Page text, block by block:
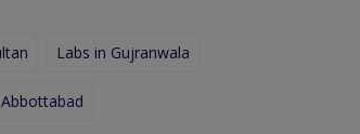
Labs in Gujranwala